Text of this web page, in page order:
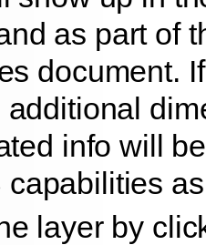
as part of
document.
additional
info will
capabilities
layer by